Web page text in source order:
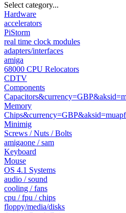
Select category...
Hardware
accelerators
PiStorm
real time clock modules
adapters/interfaces
amiga
68000 CPU Relocators
CDTV
Components
Memory
Minimig
Screws / Nuts / Bolts
amigaone / sam
Keyboard
Mouse
OS 4.1 Systems
audio / sound
cooling / fans
cpu / fpu / chips
floppy/media/disks